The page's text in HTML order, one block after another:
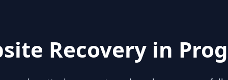
Recovery in